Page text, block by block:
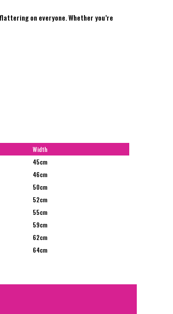
on everyone. Whether you’re
Width
45cm
46cm
50cm
52cm
55cm
59cm
62cm
64cm